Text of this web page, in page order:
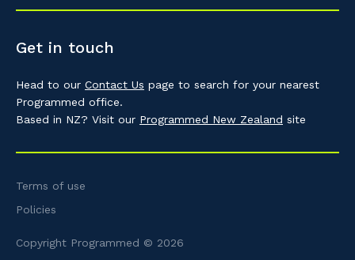
Get in touch
Head to our Contact Us page to search for your nearest
Programmed office.
Based in NZ? Visit our Programmed New Zealand site
Terms of use
Policies
Copyright Programmed © 2026